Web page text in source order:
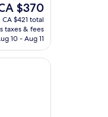
price
$370
$370
CA $421 total
taxes & fees
10 - Aug 11